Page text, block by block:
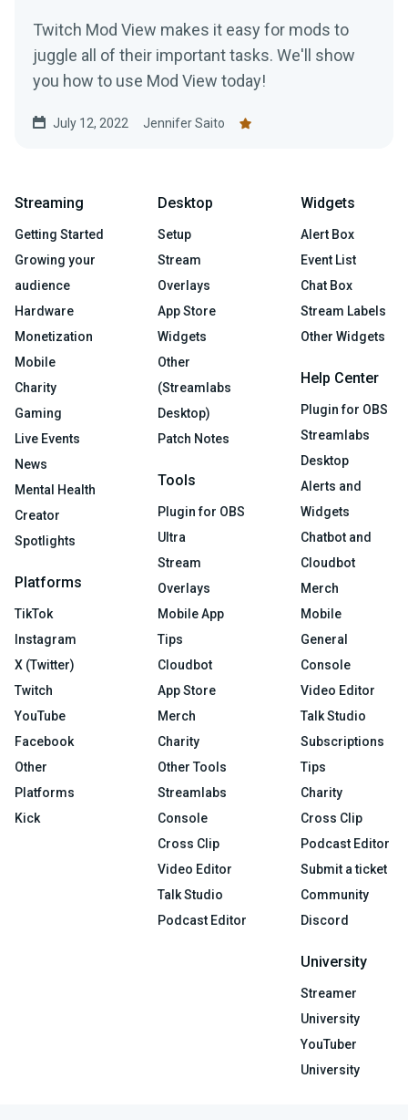
Twitch Mod View makes it easy for mods to
juggle all of their important tasks. We'll show
you how to use Mod View today!
July 12, 2022 Jennifer Saito
Streaming
Getting Started
Growing your
audience
Hardware
Monetization
Mobile
Charity
Gaming
Live Events
News
Mental Health
Creator
Spotlights
Platforms
TikTok
Instagram
X (Twitter)
Twitch
YouTube
Facebook
Other
Platforms
Kick
Desktop
Setup
Stream
Overlays
App Store
Widgets
Other
(Streamlabs
Desktop)
Patch Notes
Tools
Plugin for OBS
Ultra
Stream
Overlays
Mobile App
Tips
Cloudbot
App Store
Merch
Charity
Other Tools
Streamlabs
Console
Cross Clip
Video Editor
Talk Studio
Podcast Editor
Widgets
Alert Box
Event List
Chat Box
Stream Labels
Other Widgets
Help Center
Plugin for OBS
Streamlabs
Desktop
Alerts and
Widgets
Chatbot and
Cloudbot
Merch
Mobile
General
Console
Video Editor
Talk Studio
Subscriptions
Tips
Charity
Cross Clip
Podcast Editor
Submit a ticket
Community
Discord
University
Streamer
University
YouTuber
University